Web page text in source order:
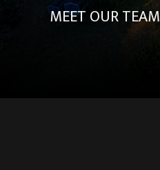
MEET OUR TEAM